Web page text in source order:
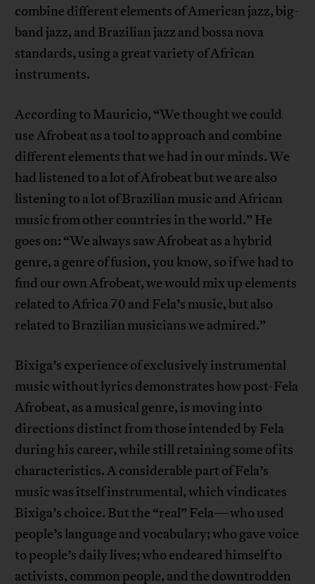
combine different elements of American jazz, big-
band jazz, and Brazilian jazz and bossa nova
standards, using a great variety of African
instruments.
According to Mauricio, “We thought we could
use Afrobeat as a tool to approach and combine
different elements that we had in our minds. We
had listened to a lot of Afrobeat but we are also
listening to a lot of Brazilian music and African
music from other countries in the world.” He
goes on: “We always saw Afrobeat as a hybrid
genre, a genre of fusion, you know, so if we had to
find our own Afrobeat, we would mix up elements
related to Africa 70 and Fela’s music, but also
related to Brazilian musicians we admired.”
Bixiga’s experience of exclusively instrumental
music without lyrics demonstrates how post-Fela
Afrobeat, as a musical genre, is moving into
directions distinct from those intended by Fela
during his career, while still retaining some of its
characteristics. A considerable part of Fela’s
music was itself instrumental, which vindicates
Bixiga’s choice. But the “real” Fela—who used
people’s language and vocabulary; who gave voice
to people’s daily lives; who endeared himself to
activists, common people, and the downtrodden